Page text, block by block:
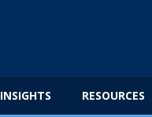
INSIGHTS RESOURCES